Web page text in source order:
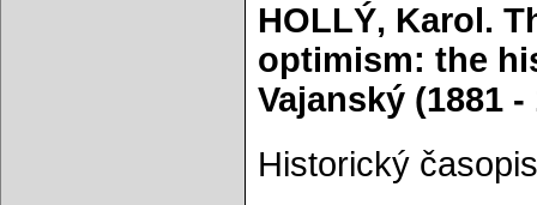
HOLLÝ, Karol.
optimism: the
Vajanský (1881 -
Historický